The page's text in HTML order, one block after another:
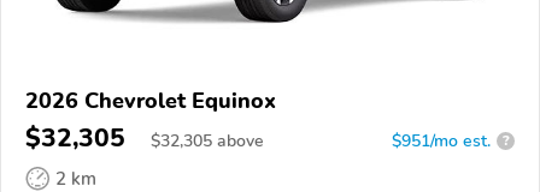
2026 Chevrolet Equinox
$32,305 $32,305 above $951/mo est. ?
2 km